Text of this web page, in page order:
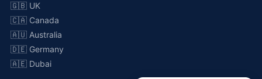
🇬🇧 UK
🇨🇦 Canada
🇦🇺 Australia
🇩🇪 Germany
🇦🇪 Dubai